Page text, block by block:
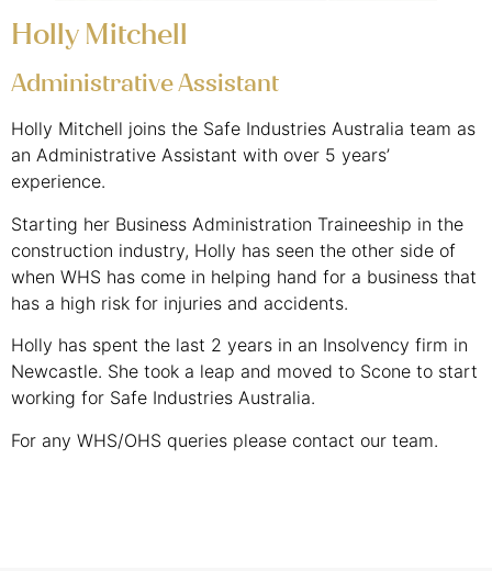
Holly Mitchell
Administrative Assistant
Holly Mitchell joins the Safe Industries Australia team as
an Administrative Assistant with over 5 years’
experience.
Starting her Business Administration Traineeship in the
construction industry, Holly has seen the other side of
when WHS has come in helping hand for a business that
has a high risk for injuries and accidents.
Holly has spent the last 2 years in an Insolvency firm in
Newcastle. She took a leap and moved to Scone to start
working for Safe Industries Australia.
For any WHS/OHS queries please contact our team.